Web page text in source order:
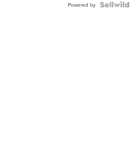
Powered by